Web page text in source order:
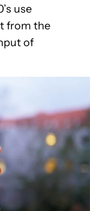
use
from the
of